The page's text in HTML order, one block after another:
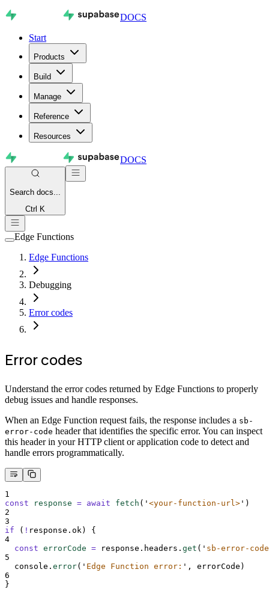
DOCS
Start
Products
Build
Manage
Reference
Resources
DOCS
Search docs...
Ctrl K
Edge Functions
Edge Functions
Debugging
Error codes
Error codes
Understand the error codes returned by Edge Functions to properly
debug issues and handle responses.
When an Edge Function request fails, the response includes a sb-
error-code header that identifies the specific error. You can inspect
this header in your HTTP client or application code to detect and
handle errors programmatically.
1
const
response = await fetch ( ' <your-function-url> ' )
2
3
if ( ! response . ok) {
4
const errorCode = response . headers . get ( ' sb-error-code
5
console . error( ' Edge Function error: ' , errorCode )
6
}